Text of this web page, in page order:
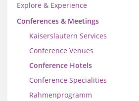
Explore & Experience
Conferences & Meetings
Kaiserslautern Services
Conference Venues
Conference Hotels
Conference Specialities
Rahmenprogramm